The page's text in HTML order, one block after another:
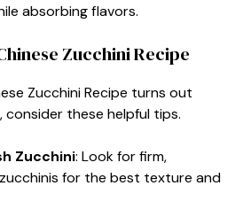
absorbing flavors.
Zucchini Recipe
Zucchini Recipe turns out
consider these helpful tips.
Zucchini: Look for firm,
for the best texture and